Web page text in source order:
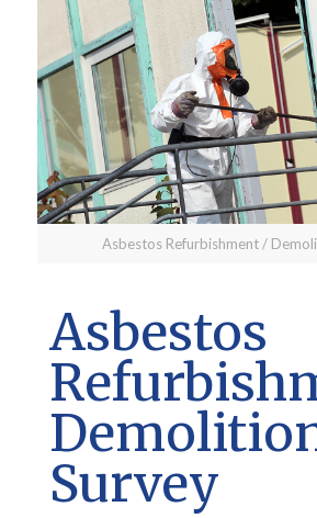
Asbestos Refurbishment /
Asbestos
Survey